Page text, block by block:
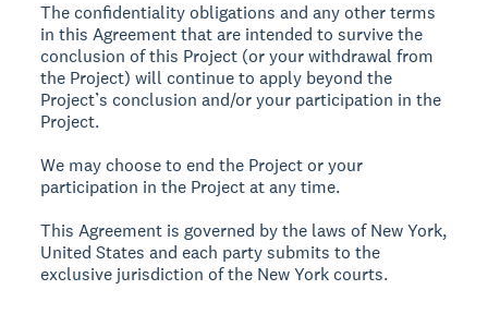
The confidentiality obligations and any other terms
in this Agreement that are intended to survive the
conclusion of this Project (or your withdrawal from
the Project) will continue to apply beyond the
Project’s conclusion and/or your participation in the
Project.
We may choose to end the Project or your
participation in the Project at any time.
This Agreement is governed by the laws of New York,
United States and each party submits to the
exclusive jurisdiction of the New York courts.